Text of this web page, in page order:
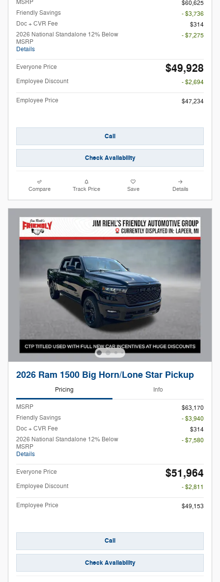
MSRP
$60,625
Friendly Savings
- $3,736
Doc + CVR Fee
$314
2026 National Standalone 12% Below
MSRP
Details
- $7,275
Everyone Price $49,928
Employee Discount - $2,694
Employee Price $47,234
Call
Check Availability
Compare Track Price Save Details
2026 Ram 1500 Big Horn/Lone Star Pickup
Pricing Info
MSRP
$63,170
Friendly Savings
- $3,940
Doc + CVR Fee
$314
2026 National Standalone 12% Below
MSRP
Details
- $7,580
Everyone Price $51,964
Employee Discount - $2,811
Employee Price $49,153
Call
Check Availability